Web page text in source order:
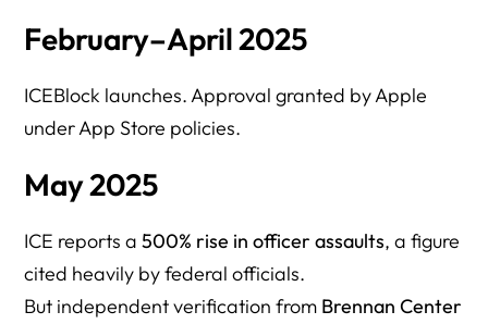
February–April 2025
ICEBlock launches. Approval granted by Apple
under App Store policies.
May 2025
ICE reports a500% rise in officer assaults, a figure
cited heavily by federal officials.
But independent verification from Brennan Center